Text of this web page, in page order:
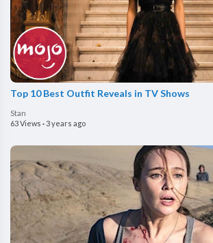
Top 10 Best Outfit Reveals in TV Shows
Stan
63 Views ·3 years ago